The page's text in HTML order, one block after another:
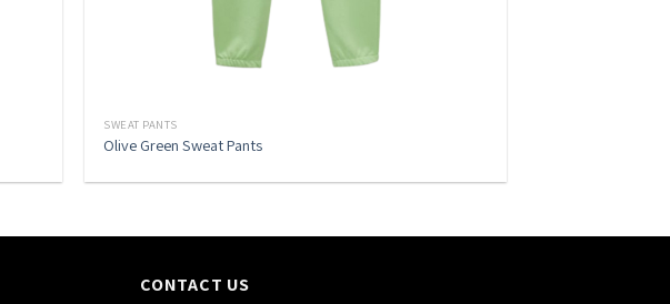
SWEAT PANTS
Olive Green Sweat Pants
CONTACT US